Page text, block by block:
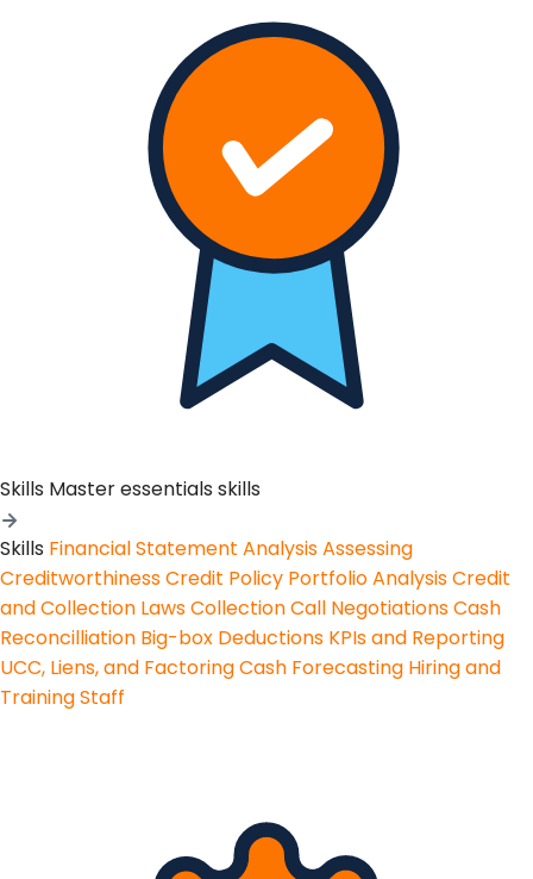
Skills Master essentials skills
Skills Financial Statement AnalysisAssessing
CreditworthinessCredit Policy Portfolio AnalysisCredit
and Collection LawsCollection Call NegotiationsCash
Reconcilliation Big-box Deductions KPIs and Reporting
UCC, Liens, and FactoringCash Forecasting Hiring and
Training Staff